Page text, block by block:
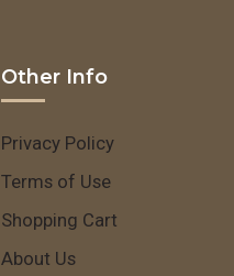
Other Info
Privacy Policy
Terms of Use
Shopping Cart
About Us